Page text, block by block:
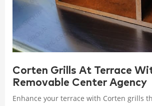
Corten Grills At Terrace
Removable Center Agency
Enhance your terrace with Corten grills